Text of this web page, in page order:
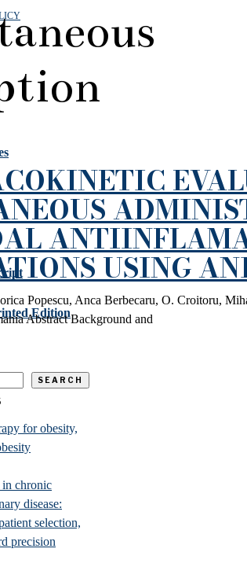
Edition
USING
Popescu, Anca Berbecaru, O. Croitoru,
Abstract Background and
SEARCH
for obesity,
chronic
disease:
selection,
precision